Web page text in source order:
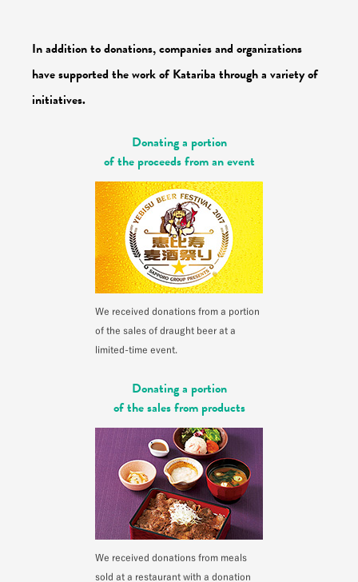
In addition to donations, companies and organizations
have supported the work of Katariba through a variety of
initiatives.
Donating a portion
of the proceeds from an event
We received donations from a portion
of the sales of draught beer at a
limited-time event.
Donating a portion
of the sales from products
We received donations from meals
sold at a restaurant with a donation